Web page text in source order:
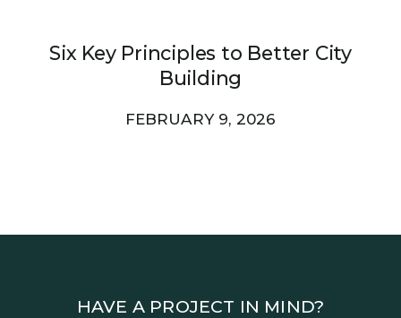
Six Key Principles to Better City
Building
FEBRUARY 9, 2026
HAVE A PROJECT IN MIND?